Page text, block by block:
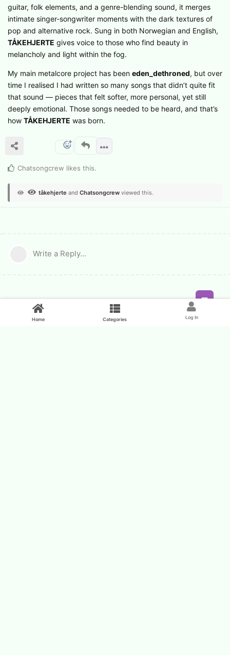
guitar, folk elements, and a genre-blending sound, it merges
intimate singer-songwriter moments with the dark textures of
pop and alternative rock. Sung in both Norwegian and English,
TÅKEHJERTE gives voice to those who find beauty in
melancholy and light within the fog.
My main metalcore project has been eden_dethroned, but over
time I realised I had written so many songs that didn’t quite fit
that sound — pieces that felt softer, more personal, yet still
deeply emotional. Those songs needed to be heard, and that’s
how TÅKEHJERTE was born.
Chatsongcrew likes this.
tåkehjerte and Chatsongcrew viewed this.
Write a Reply...
Home Categories Log In